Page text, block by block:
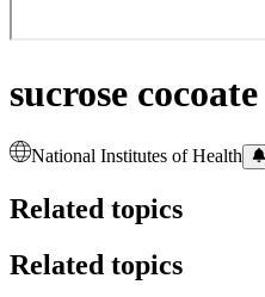
sucrose cocoate
National Institutes of Health
Related topics
Related topics